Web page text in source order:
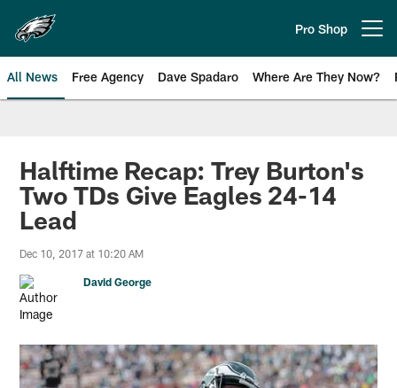
main
content
Pro Shop
All News Free Agency Dave Spadaro Where Are They Now?
Philadelphia Eagles News
Halftime Recap: Trey Burton's
Two TDs Give Eagles 24-14
Lead
Dec 10, 2017 at 10:20 AM
David George